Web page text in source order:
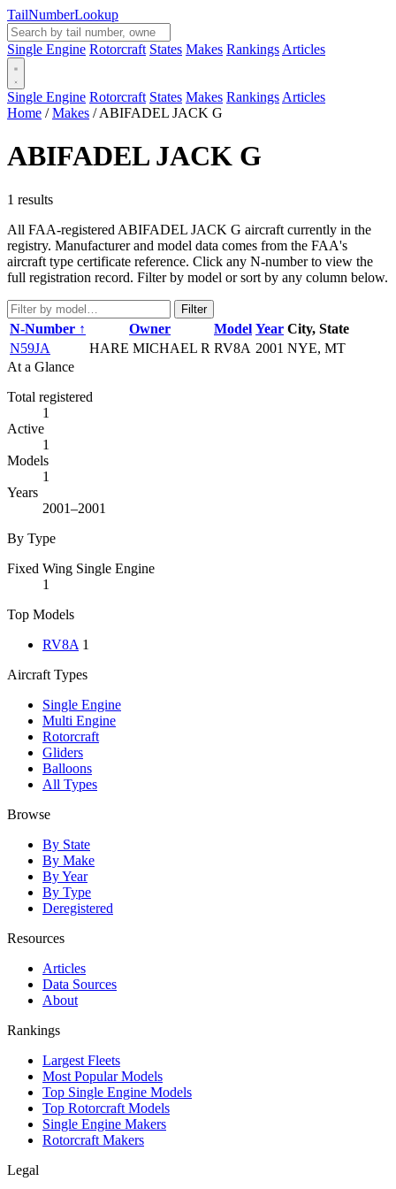
TailNumberLookup
Single Engine Rotorcraft States Makes Rankings Articles
Single Engine Rotorcraft States Makes Rankings Articles
Home / Makes / ABIFADEL JACK G
ABIFADEL JACK G
1 results
All FAA-registered ABIFADEL JACK G aircraft currently in the
registry. Manufacturer and model data comes from the FAA's
aircraft type certificate reference. Click any N-number to view the
full registration record. Filter by model or sort by any column below.
Filter
N-Number ↑ Owner Model Year City, State
N59JA
HARE MICHAEL R RV8A 2001 NYE, MT
At a Glance
Total registered
1
Active
1
Models
1
Years
2001–2001
By Type
Fixed Wing Single Engine
1
Top Models
RV8A 1
Aircraft Types
Single Engine
Multi Engine
Rotorcraft
Gliders
Balloons
All Types
Browse
By State
By Make
By Year
By Type
Deregistered
Resources
Articles
Data Sources
About
Rankings
Largest Fleets
Most Popular Models
Top Single Engine Models
Top Rotorcraft Models
Single Engine Makers
Rotorcraft Makers
Legal